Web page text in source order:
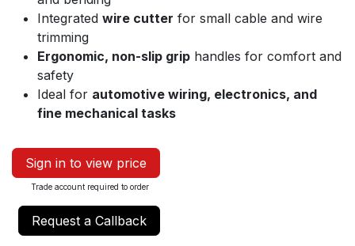
Integrated wire cutter for small cable and wire
trimming
Ergonomic, non-slip grip handles for comfort and
safety
Ideal for automotive wiring, electronics, and
fine mechanical tasks
Sign in to view price
Trade account required to order
Request a Callback